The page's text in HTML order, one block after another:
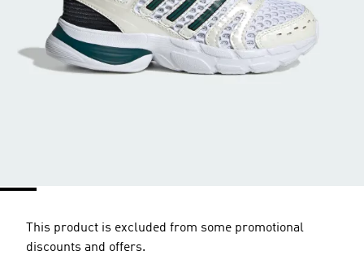
This product is excluded from some promotional
discounts and offers.